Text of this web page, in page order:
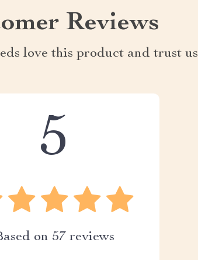
Reviews
love this product and trust us
5
on 57 reviews